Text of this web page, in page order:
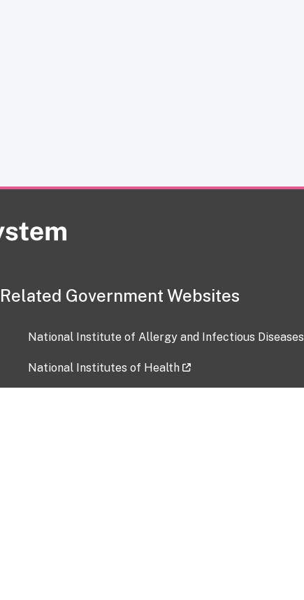
Related Government Websites
National Institute of Allergy and Infectious Diseases
National Institutes of Health